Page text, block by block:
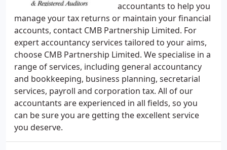
accountants to help you
manage your tax returns or maintain your financial
accounts, contact CMB Partnership Limited. For
expert accountancy services tailored to your aims,
choose CMB Partnership Limited. We specialise in a
range of services, including general accountancy
and bookkeeping, business planning, secretarial
services, payroll and corporation tax. All of our
accountants are experienced in all fields, so you
can be sure you are getting the excellent service
you deserve.